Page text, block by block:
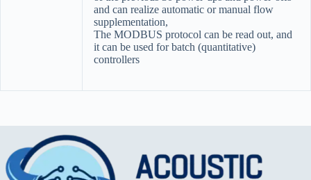
and can realize automatic or manual flow
supplementation,
The MODBUS protocol can be read out, and
it can be used for batch (quantitative)
controllers